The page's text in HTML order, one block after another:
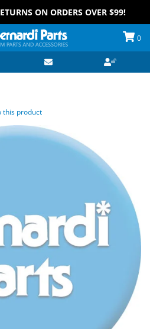
ON ORDERS OVER $99!
0
this product